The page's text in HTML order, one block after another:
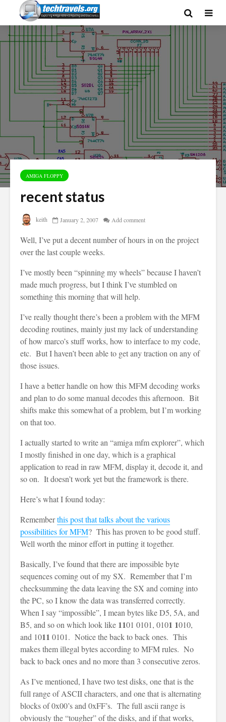
AMIGA FLOPPY
recent status
keith January 2, 2007 Add comment
Well, I’ve put a decent number of hours in on the project
over the last couple weeks.
I’ve mostly been “spinning my wheels” because I haven’t
made much progress, but I think I’ve stumbled on
something this morning that will help.
I’ve really thought there’s been a problem with the MFM
decoding routines, mainly just my lack of understanding
of how marco’s stuff works, how to interface to my code,
etc. But I haven’t been able to get any traction on any of
those issues.
I have a better handle on how this MFM decoding works
and plan to do some manual decodes this afternoon. Bit
shifts make this somewhat of a problem, but I’m working
on that too.
I actually started to write an “amiga mfm explorer”, which
I mostly finished in one day, which is a graphical
application to read in raw MFM, display it, decode it, and
so on. It doesn’t work yet but the framework is there.
Here’s what I found today:
Rememberthis post that talks about the various
possibilities for MFM? This has proven to be good stuff.
Well worth the minor effort in putting it together.
Basically, I’ve found that there are impossible byte
sequences coming out of my SX. Remember that I’m
checksumming the data leaving the SX and coming into
the PC, so I know the data was transferred correctly.
When I say “impossible”, I mean bytes like D5, 5A, and
B5, and so on which look like 1101 0101, 0101 1010,
and 1011 0101. Notice the back to back ones. This
makes them illegal bytes according to MFM rules. No
back to back ones and no more than 3 consecutive zeros.
As I’ve mentioned, I have two test disks, one that is the
full range of ASCII characters, and one that is alternating
blocks of 0x00’s and 0xFF’s. The full ascii range is
obviously the “tougher” of the disks, and if that works,